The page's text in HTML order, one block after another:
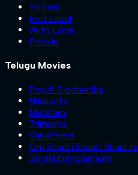
Yogida
Red Label
With Love
Pookie
Telugu Movies
Psych Siddhartha
Nilakanta
Madham
Trimukha
VanaVeera
Om Shanti Shanti Shantihi
Sahakutumbaanaam